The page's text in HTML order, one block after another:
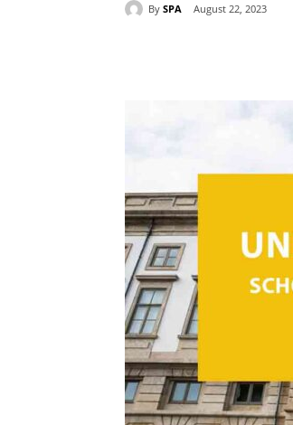
By SPA August 22, 2023